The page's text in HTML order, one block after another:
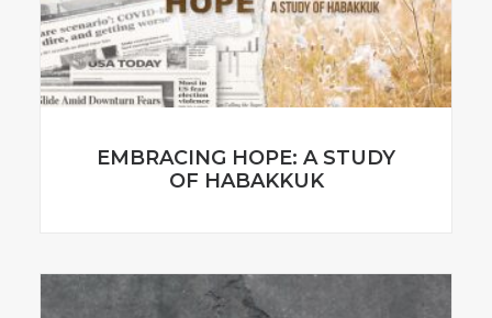
EMBRACING HOPE: A STUDY
OF HABAKKUK